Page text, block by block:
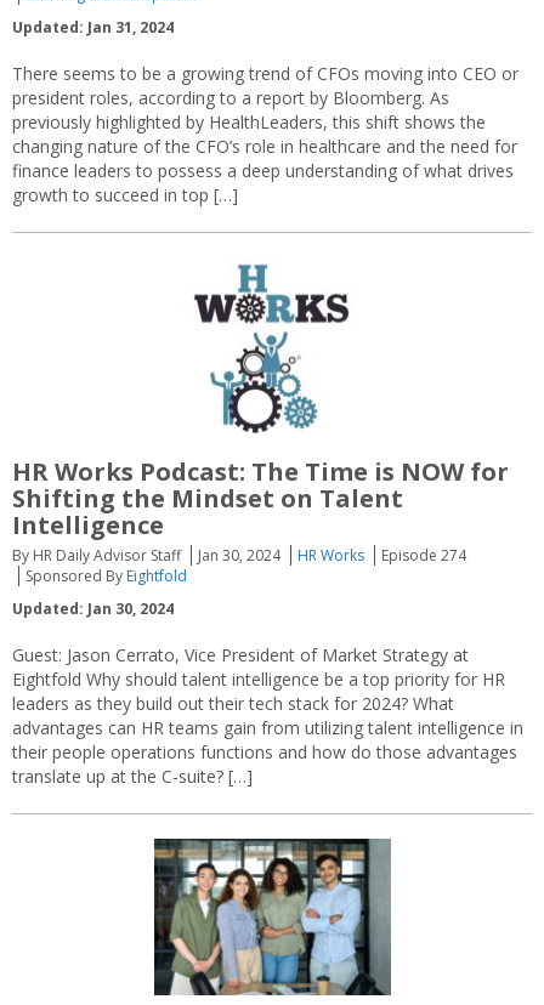
Updated: Jan 31, 2024
There seems to be a growing trend of CFOs moving into CEO or
president roles, according to a report by Bloomberg. As
previously highlighted by HealthLeaders, this shift shows the
changing nature of the CFO’s role in healthcare and the need for
finance leaders to possess a deep understanding of what drives
growth to succeed in top […]
HR Works Podcast: The Time is NOW for
Shifting the Mindset on Talent
Intelligence
By HR Daily Advisor Staff Jan 30, 2024 HR Works
Episode 274
Sponsored By Eightfold
Updated: Jan 30, 2024
Guest: Jason Cerrato, Vice President of Market Strategy at
Eightfold Why should talent intelligence be a top priority for HR
leaders as they build out their tech stack for 2024? What
advantages can HR teams gain from utilizing talent intelligence in
their people operations functions and how do those advantages
translate up at the C-suite? […]